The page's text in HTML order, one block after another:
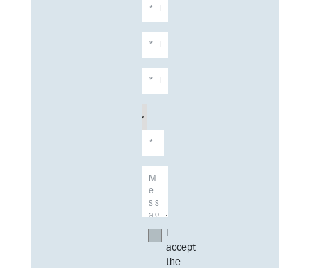
accept
the